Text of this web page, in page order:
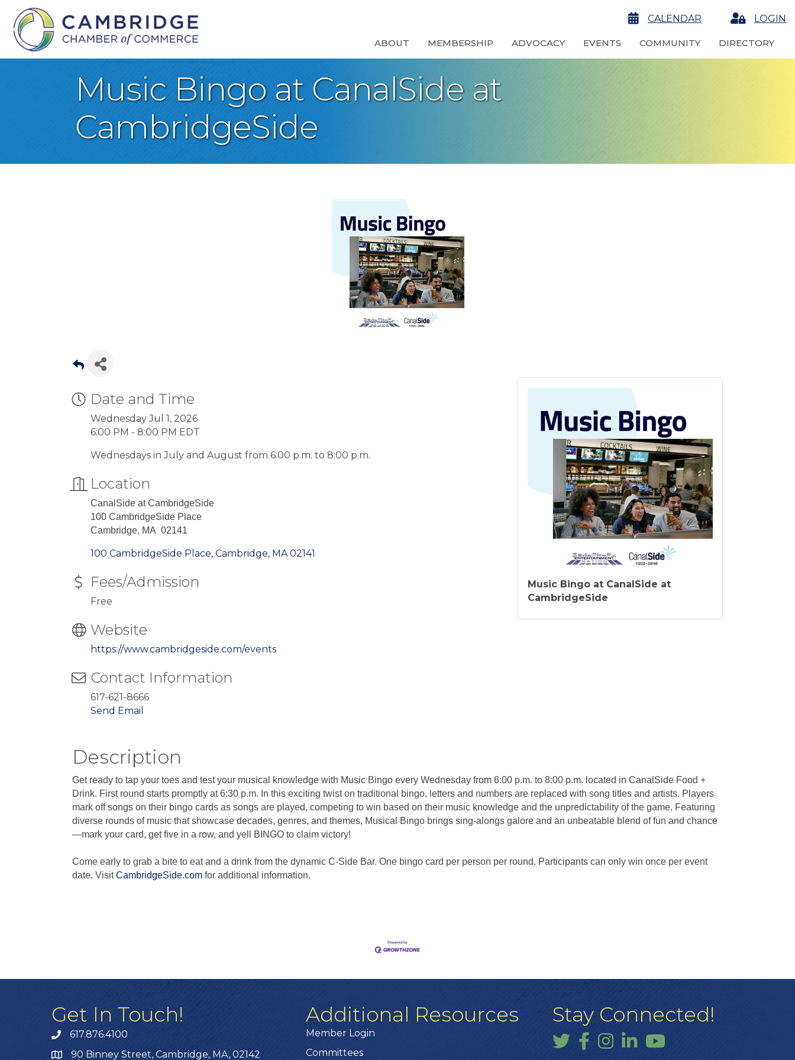
calendarCALENDAR LoginLOGIN
ABOUT MEMBERSHIP ADVOCACY EVENTS COMMUNITY DIRECTORY
Music Bingo at CanalSide at
CambridgeSide
Date and Time
Wednesday Jul 1, 2026
6:00 PM - 8:00 PM EDT
Wednesdays in July and August from 6:00 p.m. to 8:00 p.m.
Location
CanalSide at CambridgeSide
100 CambridgeSide Place
Cambridge, MA 02141
100 CambridgeSide Place Cambridge MA 02141
Fees/Admission
Free
Website
https://www.cambridgeside.com/events
Contact Information
617-621-8666
Send Email
Music Bingo at CanalSide at
CambridgeSide
Description
Get ready to tap your toes and test your musical knowledge with Music Bingo every Wednesday from 6:00 p.m. to 8:00 p.m. located in CanalSide Food +
Drink. First round starts promptly at 6:30 p.m. In this exciting twist on traditional bingo, letters and numbers are replaced with song titles and artists. Players
mark off songs on their bingo cards as songs are played, competing to win based on their music knowledge and the unpredictability of the game. Featuring
diverse rounds of music that showcase decades, genres, and themes, Musical Bingo brings sing-alongs galore and an unbeatable blend of fun and chance
—mark your card, get five in a row, and yell BINGO to claim victory!
Come early to grab a bite to eat and a drink from the dynamic C-Side Bar. One bingo card per person per round. Participants can only win once per event
date. VisitCambridgeSide.com for additional information.
Get In Touch!
617.876.4100
90 Binney Street, Cambridge, MA, 02142
Additional Resources
Member Login
Committees
Stay Connected!
TwitterFacebook
InstagramLinkedInYouTube